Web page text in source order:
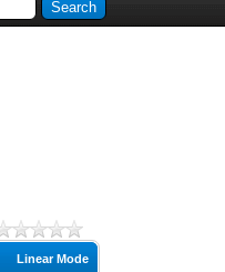
Linear Mode